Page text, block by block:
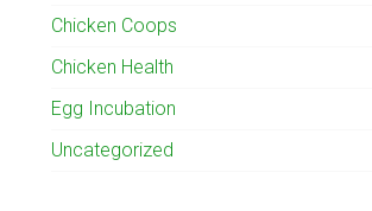
Chicken Coops
Chicken Health
Egg Incubation
Uncategorized